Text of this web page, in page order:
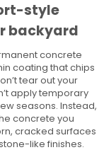
style
backyard
concrete
coating that chips
tear out your
apply temporary
seasons. Instead,
concrete you
cracked surfaces
like finishes.